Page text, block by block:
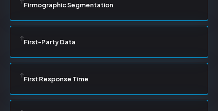
Firmographic Segmentation
First-Party Data
First Response Time